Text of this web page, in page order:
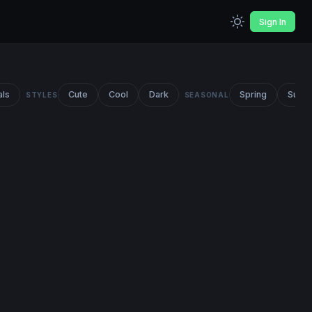
Sign In
STYLES Cute Cool Dark SEASONAL Spring